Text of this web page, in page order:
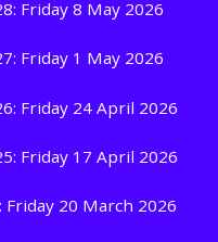
Friday 8 May 2026
Friday 1 May 2026
Friday 24 April 2026
Friday 17 April 2026
Friday 20 March 2026